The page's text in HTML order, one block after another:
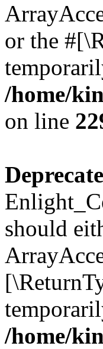
or the
/home/
on line
should
/home/